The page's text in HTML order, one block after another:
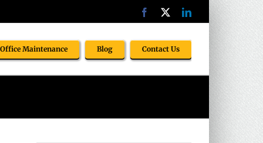
Facebook LinkedIn
Maintenance Blog Contact Us